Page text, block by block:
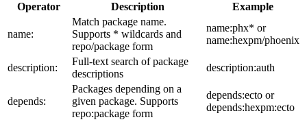
Operator Description Example
name:
Match package name.
Supports * wildcards and
repo/package form
name:phx* or
name:hexpm/phoenix
description:
Full-text search of package
descriptions
description:auth
depends:
Packages depending on a
given package. Supports
repo:package form
depends:ecto or
depends:hexpm:ecto